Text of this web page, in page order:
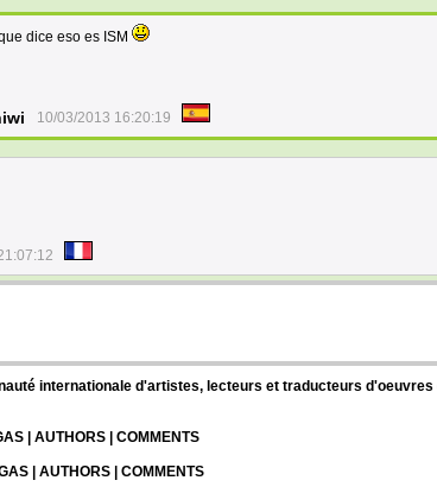
dice eso es ISM
10/03/2013 16:20:19
internationale d'artistes, lecteurs et traducteurs d'oeuvres
| AUTHORS | COMMENTS
| AUTHORS | COMMENTS